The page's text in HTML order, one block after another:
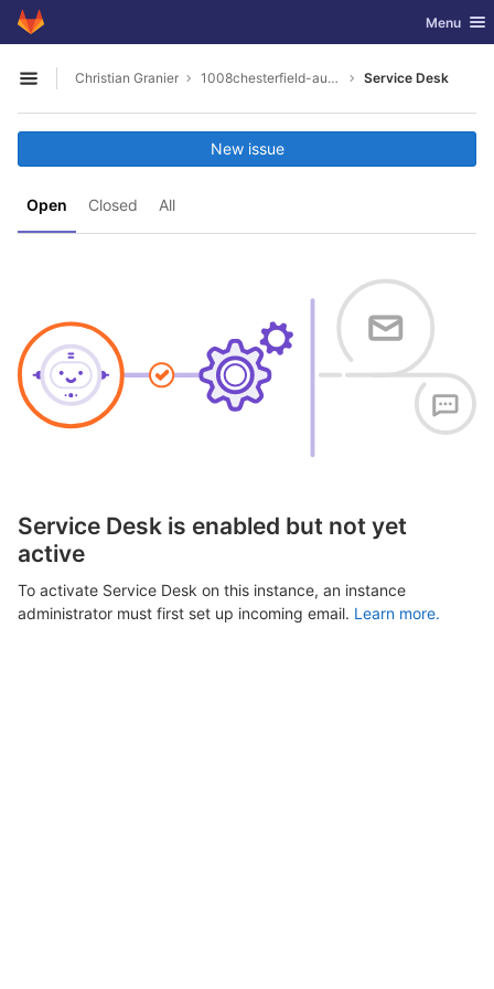
Skip to content
GitLab Toggle
Menu
Open sidebar
Christian Granier 1008chesterfield-auto-parts-midlothian-virginia Service Desk
Open Closed All
New issue
Service Desk is enabled but not yet
active
To activate Service Desk on this instance, an instance
administrator must first set up incoming email. Learn more.